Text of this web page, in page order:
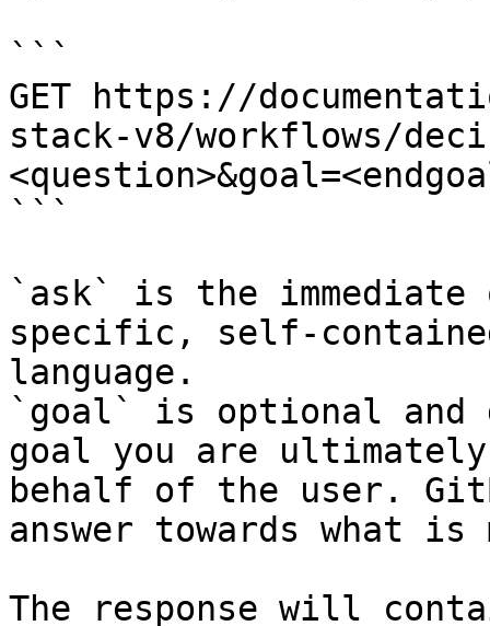
```
GET https://
stack-v8/workflows/
```
`ask` is the
specific, self-
language.
`goal` is optional and
goal you are
behalf of the user.
answer towards what
The response will